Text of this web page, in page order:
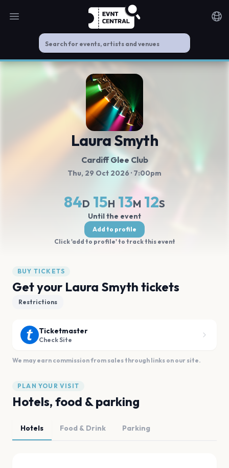
Open main menu
Laura Smyth
Cardiff Glee Club
Thu, 29 Oct 2026 · 7:00pm
84D 15H 13M 12S
Until the event
Add to profile
Click 'add to profile' to track this event
BUY TICKETS
Get your Laura Smyth tickets
Restrictions
Ticketmaster
Check Site
We may earn commission from sales through links on our site.
PLAN YOUR VISIT
Hotels, food & parking
Hotels Food & Drink Parking